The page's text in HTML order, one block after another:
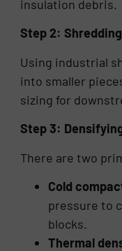
insulation debris.
Step 2: Shredding
Using industrial
into smaller
sizing for
Step 3:
There are two
Cold
pressure to
blocks.
Thermal